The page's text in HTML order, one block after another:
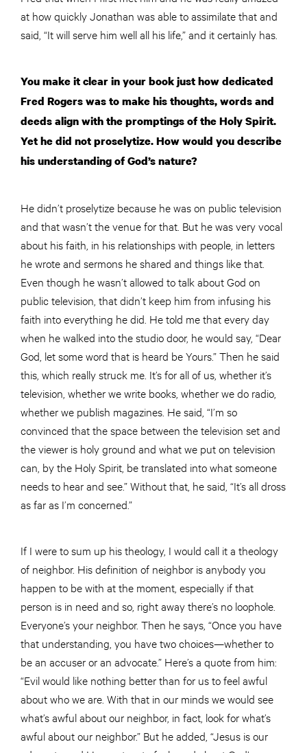
at how quickly Jonathan was able to assimilate that and
said, “It will serve him well all his life,” and it certainly has.
You make it clear in your book just how dedicated
Fred Rogers was to make his thoughts, words and
deeds align with the promptings of the Holy Spirit.
Yet he did not proselytize. How would you describe
his understanding of God’s nature?
He didn’t proselytize because he was on public television
and that wasn’t the venue for that. But he was very vocal
about his faith, in his relationships with people, in letters
he wrote and sermons he shared and things like that.
Even though he wasn’t allowed to talk about God on
public television, that didn’t keep him from infusing his
faith into everything he did. He told me that every day
when he walked into the studio door, he would say, “Dear
God, let some word that is heard be Yours.” Then he said
this, which really struck me. It’s for all of us, whether it’s
television, whether we write books, whether we do radio,
whether we publish magazines. He said, “I’m so
convinced that the space between the television set and
the viewer is holy ground and what we put on television
can, by the Holy Spirit, be translated into what someone
needs to hear and see.” Without that, he said, “It’s all dross
as far as I’m concerned.”
If I were to sum up his theology, I would call it a theology
of neighbor. His definition of neighbor is anybody you
happen to be with at the moment, especially if that
person is in need and so, right away there’s no loophole.
Everyone’s your neighbor. Then he says, “Once you have
that understanding, you have two choices—whether to
be an accuser or an advocate.” Here’s a quote from him:
“Evil would like nothing better than for us to feel awful
about who we are. With that in our minds we would see
what’s awful about our neighbor, in fact, look for what’s
awful about our neighbor.” But he added, “Jesus is our